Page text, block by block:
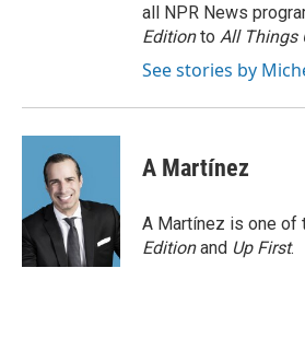
all NPR News
Editionto All Things
See stories by
A Martínez
A Martínez is one of
Editionand Up First.